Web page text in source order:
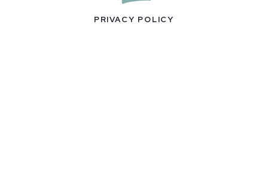
PRIVACY POLICY